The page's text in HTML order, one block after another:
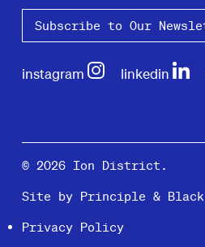
Subscribe to Our
instagram linkedin
© 2026 Ion District.
Site by Principle &
Privacy Policy